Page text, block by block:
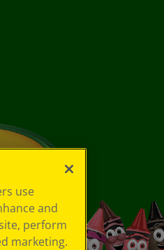
use
and
perform
marketing.